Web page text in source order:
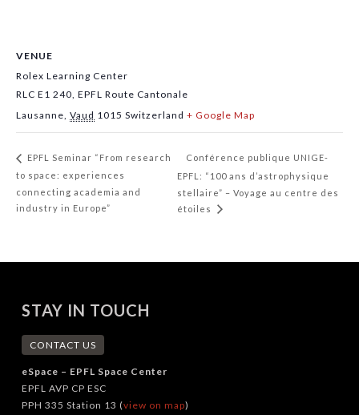
VENUE
Rolex Learning Center
RLC E1 240, EPFL Route Cantonale
Lausanne, Vaud 1015 Switzerland + Google Map
EPFL Seminar “From research
to space: experiences
connecting academia and
industry in Europe”
Conférence publique UNIGE-
EPFL: “100 ans d’astrophysique
stellaire” – Voyage au centre des
étoiles
STAY IN TOUCH
CONTACT US
eSpace – EPFL Space Center
EPFL AVP CP ESC
PPH 335 Station 13 (view on map)